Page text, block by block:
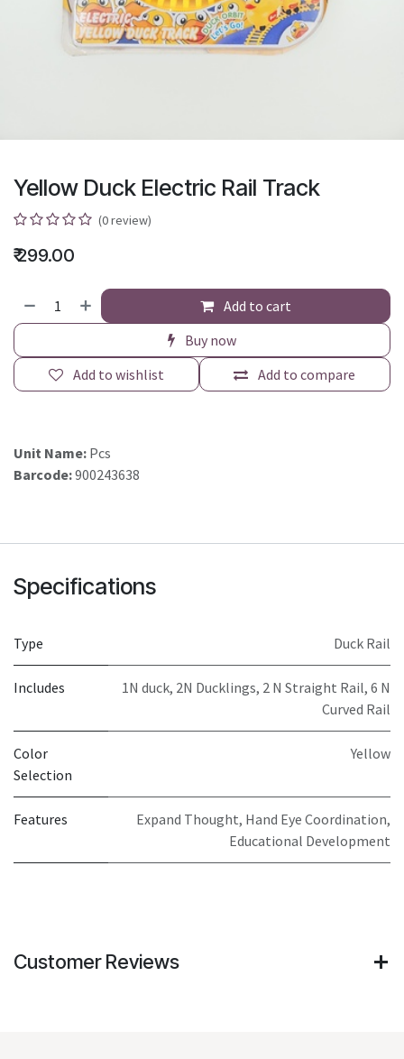
Yellow Duck Electric Rail Track
(0 review)
₹299.00
Add to cart
Buy now
Add to compare
Add to wishlist
Unit Name: Pcs
Barcode:900243638
Specifications
Type Duck Rail
Includes
1N duck, 2N Ducklings, 2 N Straight Rail, 6 N
Curved Rail
Color
Selection
Yellow
Features
Expand Thought, Hand Eye Coordination,
Educational Development
Customer Reviews